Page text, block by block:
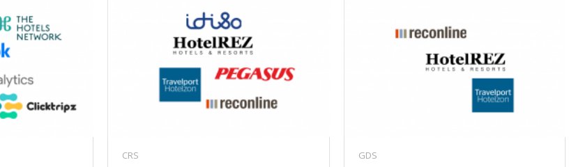
CRS GDS